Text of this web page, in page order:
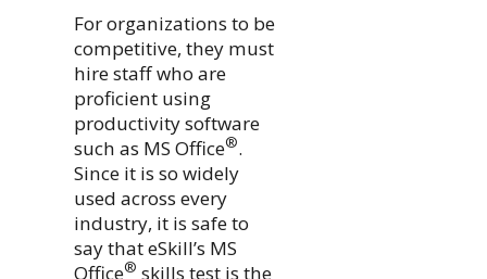
For organizations to be
competitive, they must
hire staff who are
proficient using
productivity software
such as MS Office®.
Since it is so widely
used across every
industry, it is safe to
say that eSkill’s MS
Office® skills test is the